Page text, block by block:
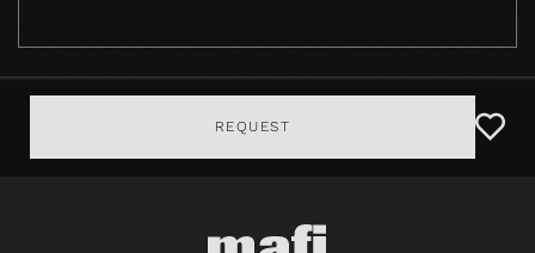
REQUEST